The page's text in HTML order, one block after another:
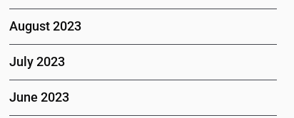
August 2023
July 2023
June 2023